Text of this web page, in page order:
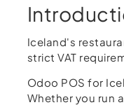
Iceland's
strict VAT
Odoo POS for
Whether you run